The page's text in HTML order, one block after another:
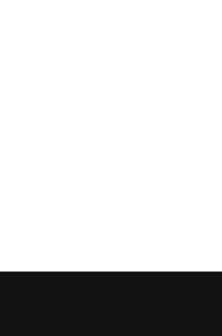
air seeder. TarrawingeeFarm